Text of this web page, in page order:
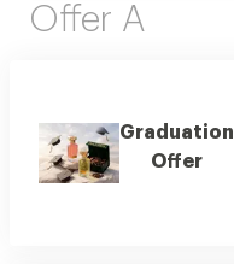
Offer A
Graduation
Offer